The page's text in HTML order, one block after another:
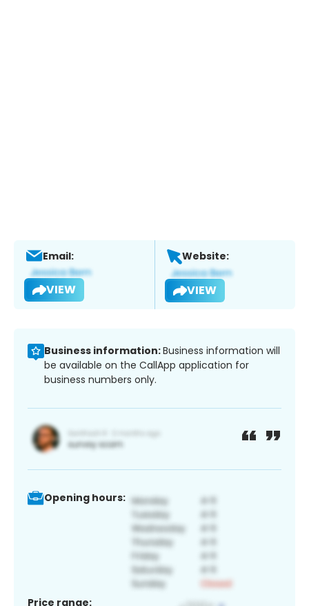
Email:
VIEW
Website:
VIEW
Business information:Business information will
be available on the CallApp application for
business numbers only.
Opening hours:
Price range: